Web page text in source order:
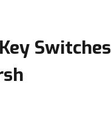
Switches